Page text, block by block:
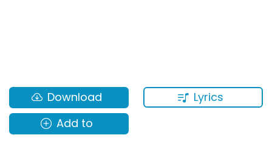
Lyrics
Download
Add to